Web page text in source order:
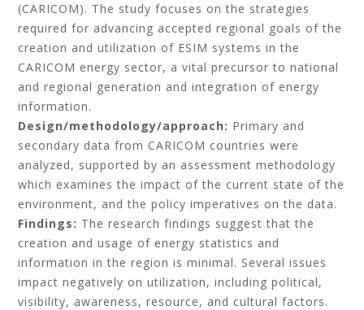
(CARICOM). The study focuses on the strategies
required for advancing accepted regional goals of the
creation and utilization of ESIM systems in the
CARICOM energy sector, a vital precursor to national
and regional generation and integration of energy
information.
Design/methodology/approach: Primary and
secondary data from CARICOM countries were
analyzed, supported by an assessment methodology
which examines the impact of the current state of the
environment, and the policy imperatives on the data.
Findings: The research findings suggest that the
creation and usage of energy statistics and
information in the region is minimal. Several issues
impact negatively on utilization, including political,
visibility, awareness, resource, and cultural factors.